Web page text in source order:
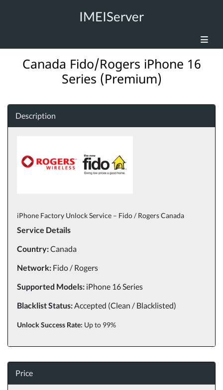
IMEIServer
Canada Fido/Rogers iPhone 16
Series (Premium)
Description
iPhone Factory Unlock Service – Fido / Rogers Canada
Service Details
Country:Canada
Network:Fido / Rogers
Supported Models:iPhone 16 Series
Blacklist Status:Accepted (Clean / Blacklisted)
Unlock Success Rate: Up to 99%
Price